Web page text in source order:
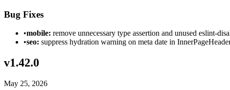
Bug Fixes
•mobile: remove unnecessary type assertion and unused eslint-
•seo: suppress hydration warning on meta date in
v1.42.0
May 25, 2026